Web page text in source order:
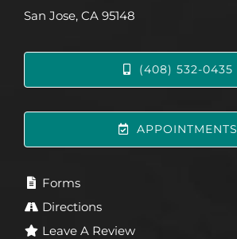
San Jose, CA 95148
(408) 532-0435
APPOINTMENTS
Forms
Directions
Leave A Review